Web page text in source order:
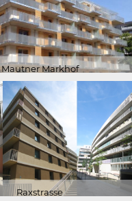
Mautner Markhof
Raxstrasse